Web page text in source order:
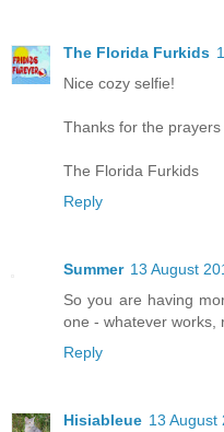
The Florida Furkids
Nice cozy selfie!
Thanks for the
The Florida Furkids
Reply
Summer 13 August
So you are having
one - whatever works,
Reply
Hisiableue 13 August